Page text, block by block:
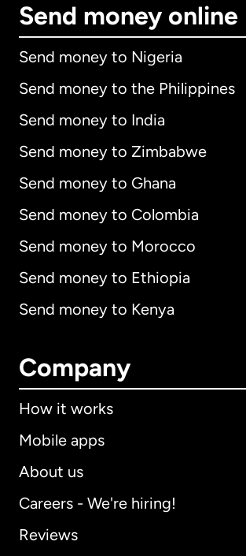
Send money online
Send money to Nigeria
Send money to the Philippines
Send money to India
Send money to Zimbabwe
Send money to Ghana
Send money to Colombia
Send money to Morocco
Send money to Ethiopia
Send money to Kenya
Company
How it works
Mobile apps
About us
Careers - We're hiring!
Reviews